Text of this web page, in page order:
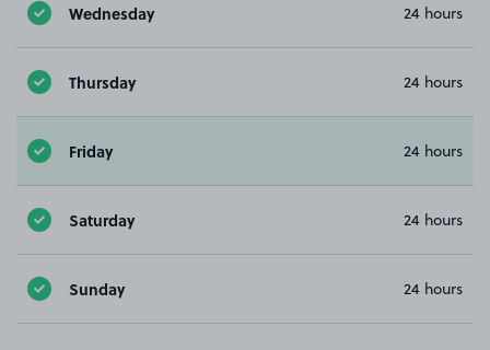
Wednesday 24 hours
Thursday 24 hours
Friday 24 hours
Saturday 24 hours
Sunday 24 hours